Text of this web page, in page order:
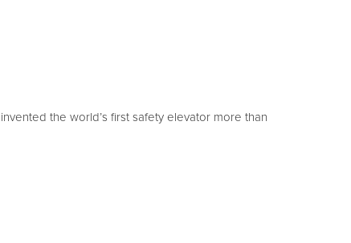
the world’s first safety elevator more than